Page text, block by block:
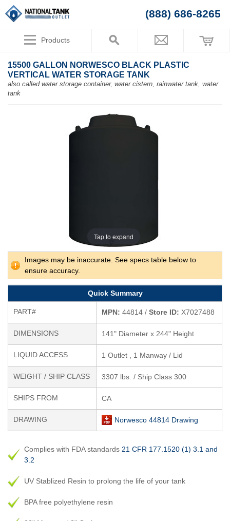
(888) 686-8265
Products
15500 GALLON NORWESCO BLACK PLASTIC
VERTICAL WATER STORAGE TANK
also called water storage container, water cistern, rainwater tank, water
tank
Tap to expand
Images may be inaccurate. See specs table below to
ensure accuracy.
Quick Summary
PART# MPN: 44814 / Store ID: X7027488
DIMENSIONS 141" Diameter x 244" Height
LIQUID ACCESS 1 Outlet , 1 Manway / Lid
WEIGHT / SHIP CLASS 3307 lbs. / Ship Class 300
SHIPS FROM CA
DRAWING Norwesco 44814 Drawing
Complies with FDA standards 21 CFR 177.1520 (1) 3.1 and
3.2
UV Stablized Resin to prolong the life of your tank
BPA free polyethylene resin